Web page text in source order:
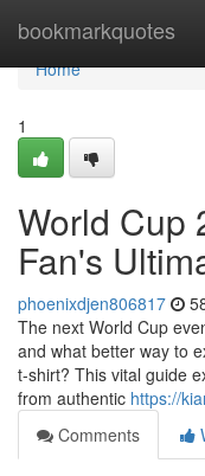
bookmarkquotes
Home
Home
1
World Cup
Fan's
phoenixdjen806817
The next World Cup
and what better way to
t-shirt? This vital guide
from authentic https://
Comments